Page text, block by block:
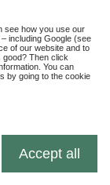
see how you use our
including Google (see
of our website and to
Then click
You can
by going to the cookie
Accept all